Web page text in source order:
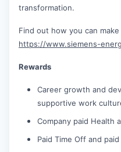
transformation.
Find out how you can
https://www.siemens-
Rewards
Career growth and
supportive work
Company paid Health
Paid Time Off and